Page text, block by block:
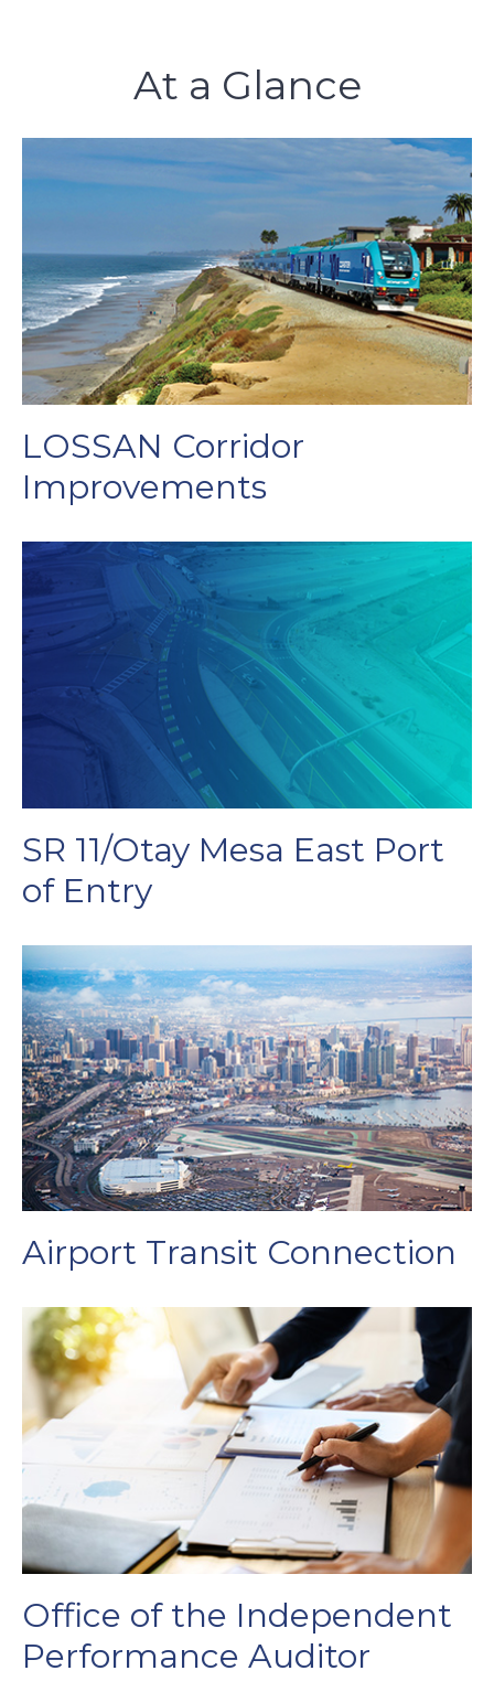
At a Glance
LOSSAN Corridor
Improvements
SR 11/Otay Mesa East Port
of Entry
Airport Transit Connection
Office of the Independent
Performance Auditor